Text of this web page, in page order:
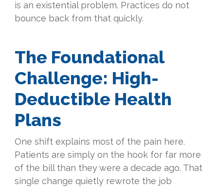
is an existential problem. Practices do not
bounce back from that quickly.
The Foundational
Challenge: High-
Deductible Health
Plans
One shift explains most of the pain here.
Patients are simply on the hook for far more
of the bill than they were a decade ago. That
single change quietly rewrote the job